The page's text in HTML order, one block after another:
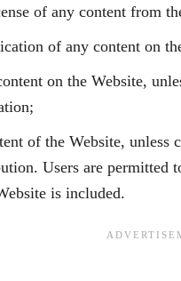
of any content from
of any content on
on the Website,
of the Website, unless
Users are permitted
is included.